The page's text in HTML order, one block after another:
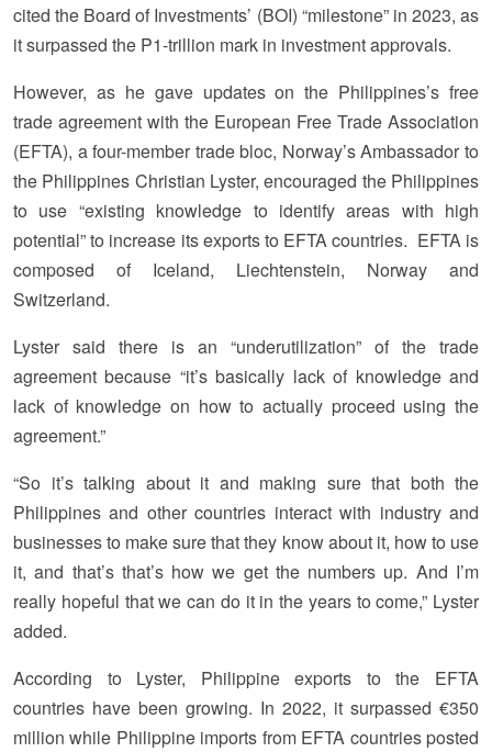
cited the Board of Investments’ (BOI) “milestone” in 2023, as
it surpassed the P1-trillion mark in investment approvals.
However, as he gave updates on the Philippines’s free
trade agreement with the European Free Trade Association
(EFTA), a four-member trade bloc, Norway’s Ambassador to
the Philippines Christian Lyster, encouraged the Philippines
to use “existing knowledge to identify areas with high
potential” to increase its exports to EFTA countries. EFTA is
composed of Iceland, Liechtenstein, Norway and
Switzerland.
Lyster said there is an “underutilization” of the trade
agreement because “it’s basically lack of knowledge and
lack of knowledge on how to actually proceed using the
agreement.”
“So it’s talking about it and making sure that both the
Philippines and other countries interact with industry and
businesses to make sure that they know about it, how to use
it, and that’s that’s how we get the numbers up. And I’m
really hopeful that we can do it in the years to come,” Lyster
added.
According to Lyster, Philippine exports to the EFTA
countries have been growing. In 2022, it surpassed €350
million while Philippine imports from EFTA countries posted